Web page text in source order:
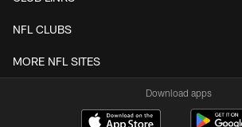
NFL CLUBS
MORE NFL SITES
Download apps